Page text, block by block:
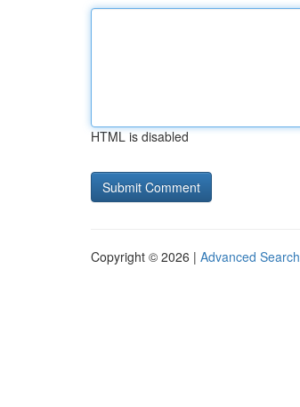
HTML is disabled
Copyright © 2026 | Advanced Search